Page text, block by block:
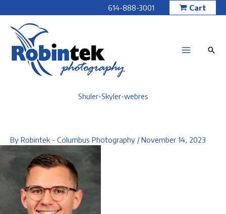
to
content
614-888-3001 Cart
Shuler-Skyler-webres
By Robintek - Columbus Photography /November 14, 2023